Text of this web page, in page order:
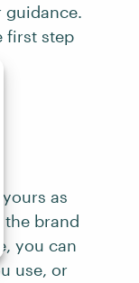
guidance.
first step
as
the brand
you can
use, or